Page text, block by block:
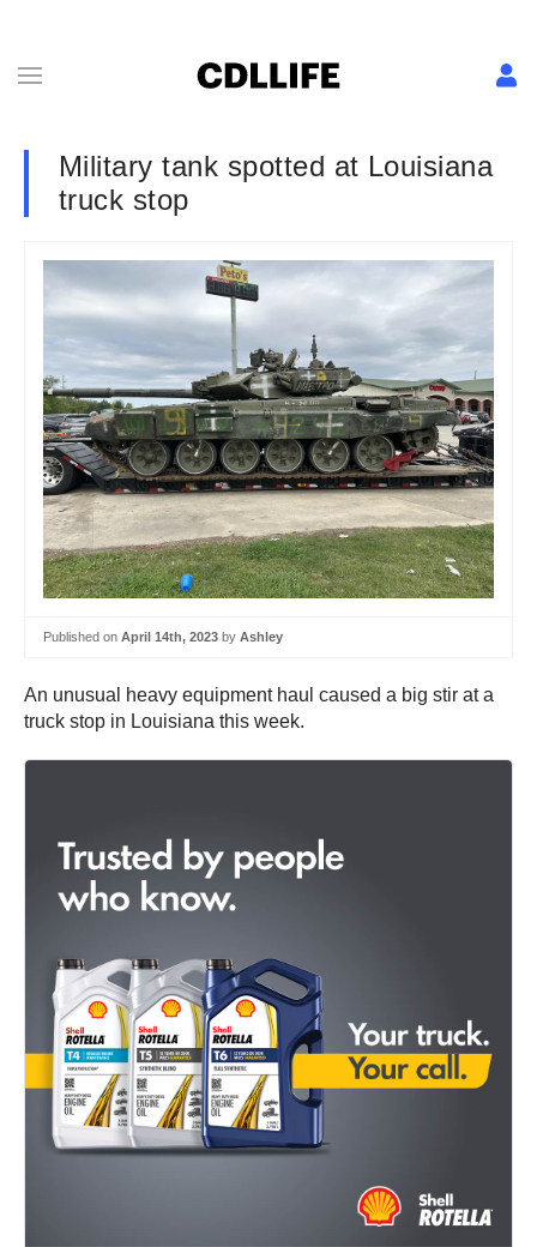
Military tank spotted at Louisiana
truck stop
Published on April 14th, 2023 by Ashley
An unusual heavy equipment haul caused a big stir at a
truck stop in Louisiana this week.